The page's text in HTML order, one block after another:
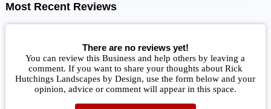
Most Recent Reviews
There are no reviews yet!
You can review this Business and help others by leaving a
comment. If you want to share your thoughts about Rick
Hutchings Landscapes by Design, use the form below and your
opinion, advice or comment will appear in this space.